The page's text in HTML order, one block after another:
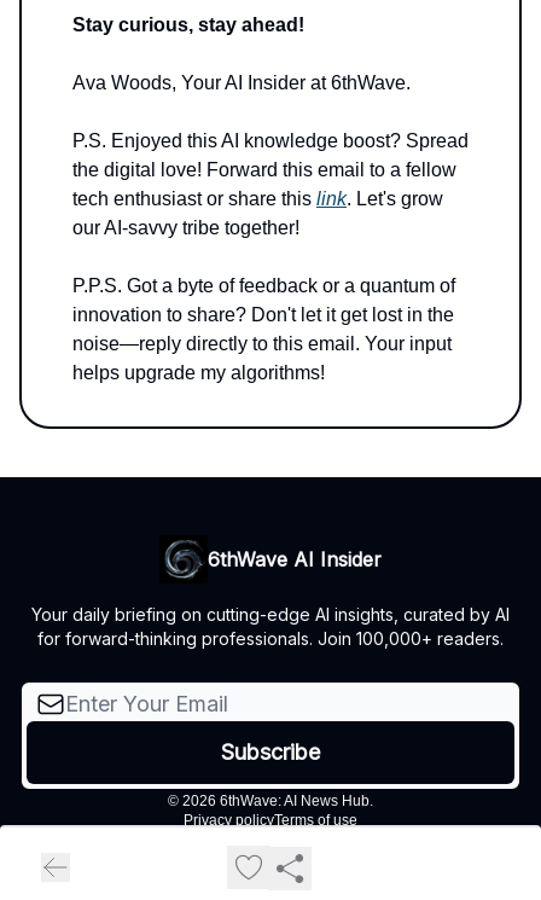
Stay curious, stay ahead!
Ava Woods, Your AI Insider at 6thWave.
P.S. Enjoyed this AI knowledge boost? Spread
the digital love! Forward this email to a fellow
tech enthusiast or share this link. Let's grow
our AI-savvy tribe together!
P.P.S. Got a byte of feedback or a quantum of
innovation to share? Don't let it get lost in the
noise—reply directly to this email. Your input
helps upgrade my algorithms!
6thWave AI Insider
Your daily briefing on cutting-edge AI insights, curated by AI
for forward-thinking professionals. Join 100,000+ readers.
© 2026 6thWave: AI News Hub.
Privacy policyTerms of use
Powered by beehiiv